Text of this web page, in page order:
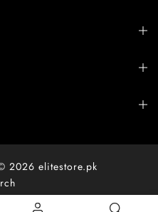
2026 elitestore.pk